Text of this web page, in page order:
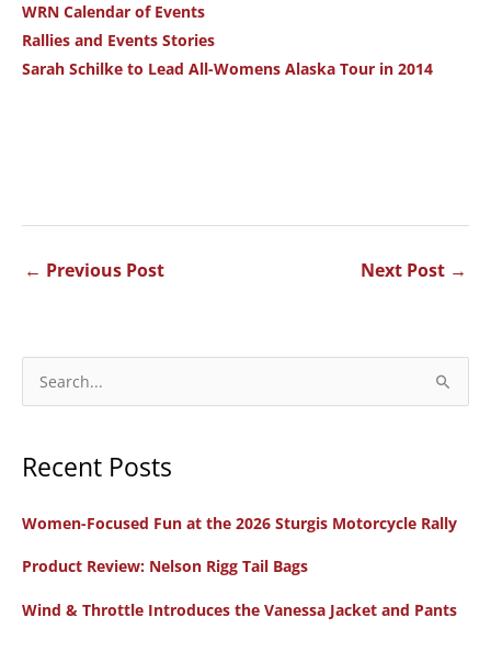
WRN Calendar of Events
Rallies and Events Stories
Sarah Schilke to Lead All-Womens Alaska Tour in 2014
← Previous Post Next Post →
e
r
h
r
Recent Posts
Women-Focused Fun at the 2026 Sturgis Motorcycle Rally
Product Review: Nelson Rigg Tail Bags
Wind & Throttle Introduces the Vanessa Jacket and Pants